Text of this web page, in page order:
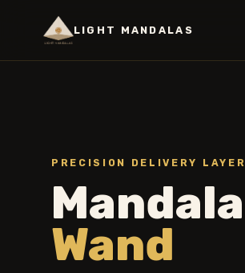
LIGHT MANDALAS
PRECISION DELIVERY LAYER
Mandala
Wand